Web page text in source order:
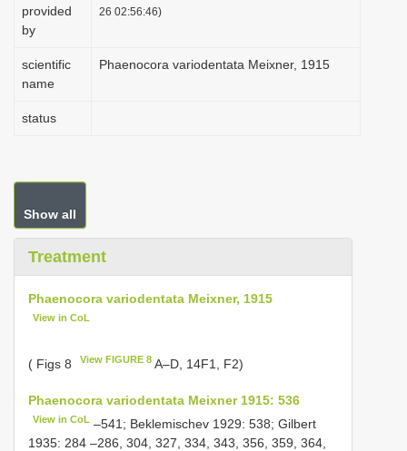
provided
by
26 02:56:46)
scientific
name
Phaenocora variodentata Meixner, 1915
status
Show all
Treatment
Phaenocora variodentata Meixner, 1915
View in CoL
( Figs 8 View FIGURE 8 A–D, 14F1, F2)
Phaenocora variodentata Meixner 1915: 536
View in CoL –541; Beklemischev 1929: 538; Gilbert
1935: 284 –286, 304, 327, 334, 343, 356, 359, 364,